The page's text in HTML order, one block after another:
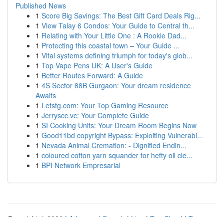
Published News
1 Score Big Savings: The Best Gift Card Deals Rig...
1 View Talay 6 Condos: Your Guide to Central th...
1 Relating with Your Little One : A Rookie Dad...
1 Protecting this coastal town – Your Guide ...
1 Vital systems defining triumph for today's glob...
1 Top Vape Pens UK: A User's Guide
1 Better Routes Forward: A Guide
1 4S Sector 88B Gurgaon: Your dream residence
Awaits
1 Letstg.com: Your Top Gaming Resource
1 Jerryscc.vc: Your Complete Guide
1 SI Cooking Units: Your Dream Room Begins Now
1 Good11bd copyright Bypass: Exploiting Vulnerabi...
1 Nevada Animal Cremation: - Dignified Endin...
1 coloured cotton yarn squander for hefty oil cle...
1 BPI Network Empresarial